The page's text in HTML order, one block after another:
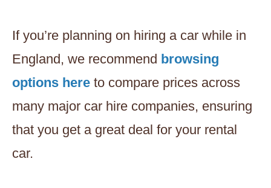
If you’re planning on hiring a car while in
England, we recommend browsing
options here to compare prices across
many major car hire companies, ensuring
that you get a great deal for your rental
car.